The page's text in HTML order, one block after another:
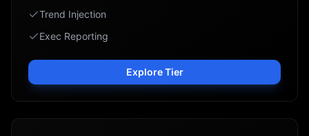
Trend Injection
Exec Reporting
Explore Tier